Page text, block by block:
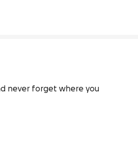
never forget where you